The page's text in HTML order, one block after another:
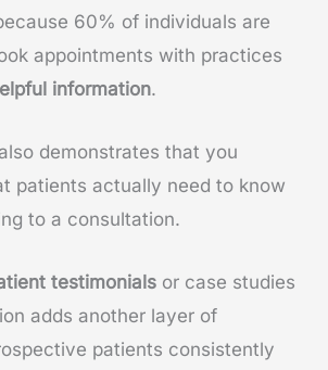
60% of individuals are
appointments with practices
information.
demonstrates that you
patients actually need to know
to a consultation.
testimonials or case studies
adds another layer of
patients consistently